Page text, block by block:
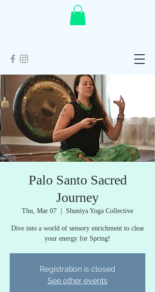
Palo Santo Sacred
Journey
Thu, Mar 07 Shuniya Yoga Collective
Dive into a world of sensory enrichment to clear
your energy for Spring!
Registration is closed
See other events